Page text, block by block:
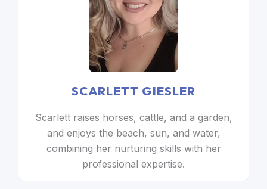
SCARLETT GIESLER
Scarlett raises horses, cattle, and a garden,
and enjoys the beach, sun, and water,
combining her nurturing skills with her
professional expertise.